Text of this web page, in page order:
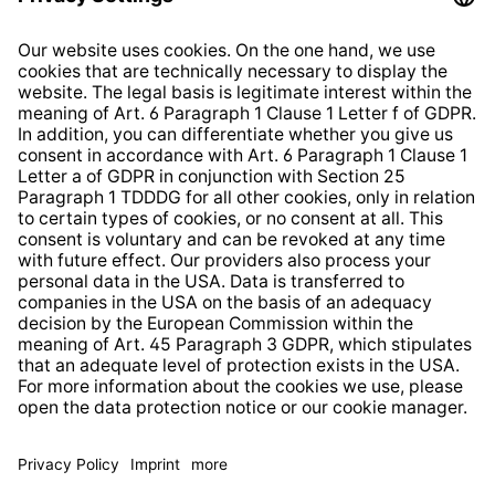
Whistleblower Protection System
Web Accessibility
delivery charges, if not stated otherwise.